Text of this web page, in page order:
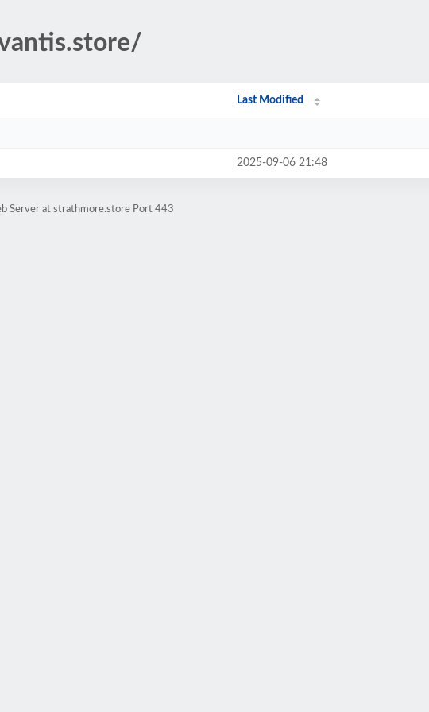
Last Modified
2025-09-06 21:48
Server at strathmore.store Port 443